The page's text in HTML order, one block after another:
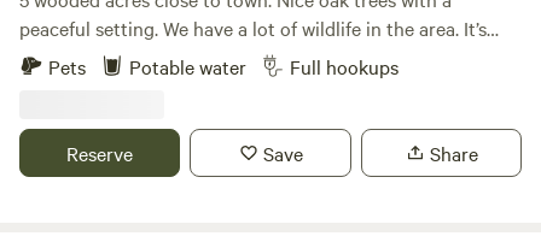
peaceful setting. We have a lot of wildlife in the area. It’s
great bird watching. Full rv hookup onsite. The Weeki
Wachee river is approximately 20 minutes away.
Pets Potable water Full hookups
Reserve Save Share